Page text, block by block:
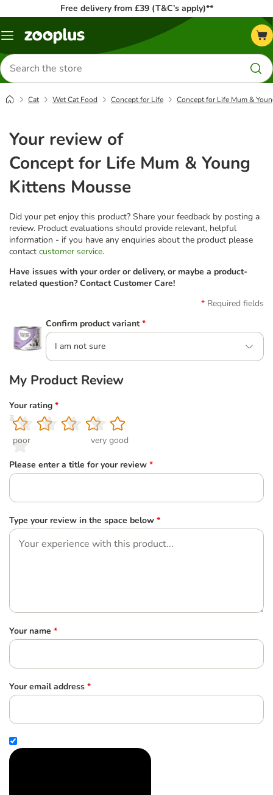
Free delivery from £39 (T&C’s apply)**
Menu
Search
for
products
Cat Wet Cat Food Concept for Life Concept for Life Mum &
Your review of
Concept for Life Mum & Young
Kittens Mousse
Did your pet enjoy this product? Share your feedback by posting a
review. Product evaluations should provide relevant, helpful
information - if you have any enquiries about the product please
contact customer service.
Have issues with your order or delivery, or maybe a product-
related question? Contact Customer Care!
Required fields
Confirm product variant *
I am not sure
My Product Review
Your rating *
1
poor
2
3
4
5
very good
Please enter a title for your review *
Type your review in the space below *
Your name *
Your email address *